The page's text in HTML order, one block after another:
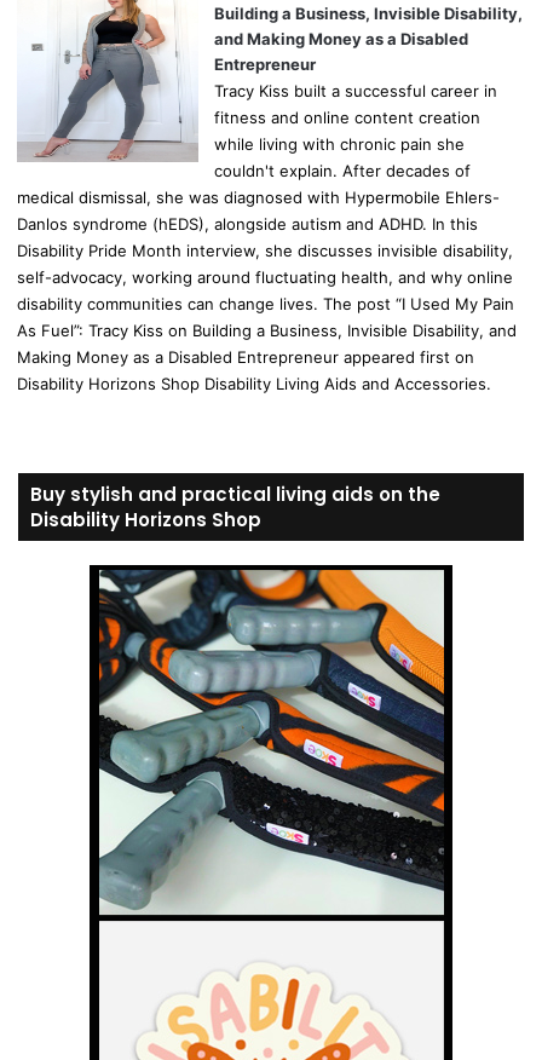
Building a Business, Invisible Disability,
and Making Money as a Disabled
Entrepreneur
Tracy Kiss built a successful career in
fitness and online content creation
while living with chronic pain she
couldn't explain. After decades of
medical dismissal, she was diagnosed with Hypermobile Ehlers-
Danlos syndrome (hEDS), alongside autism and ADHD. In this
Disability Pride Month interview, she discusses invisible disability,
self-advocacy, working around fluctuating health, and why online
disability communities can change lives. The post “I Used My Pain
As Fuel”: Tracy Kiss on Building a Business, Invisible Disability, and
Making Money as a Disabled Entrepreneur appeared first on
Disability Horizons Shop Disability Living Aids and Accessories.
Buy stylish and practical living aids on the
Disability Horizons Shop